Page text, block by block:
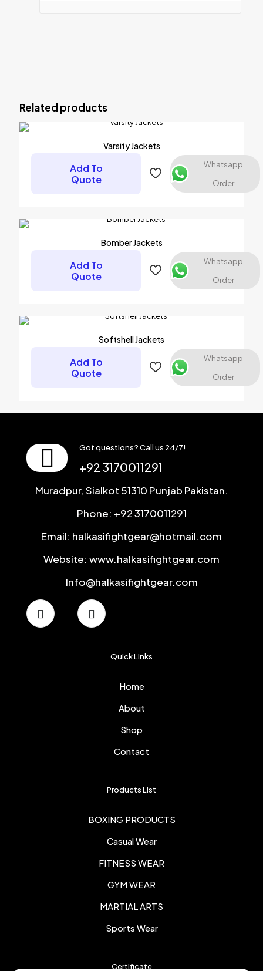
JACKET”
Your email address will not be published.
Save my name, email, and website in this browser for the
next time I comment.
Related products
Varsity Jackets
Add To
Quote
Whatsapp
Order
Bomber Jackets
Add To
Quote
Whatsapp
Order
Softshell Jackets
Add To
Quote
Whatsapp
Order
Got questions? Call us 24/7!
+92 3170011291
Muradpur, Sialkot 51310 Punjab Pakistan.
Phone: +92 3170011291
Email: halkasifightgear@hotmail.com
Website: www.halkasifightgear.com
Info@halkasifightgear.com
Quick Links
Home
About
Shop
Contact
Products List
BOXING PRODUCTS
Casual Wear
FITNESS WEAR
GYM WEAR
MARTIAL ARTS
Sports Wear
Certificate